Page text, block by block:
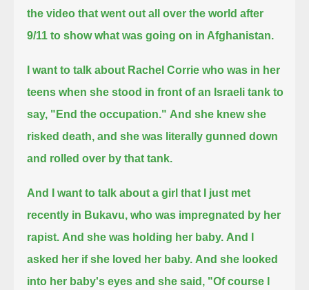
the video that went out all over the world after
9/11 to show what was going on in Afghanistan.
I want to talk about Rachel Corrie who was in her
teens when she stood in front of an Israeli tank to
say, "End the occupation." And she knew she
risked death, and she was literally gunned down
and rolled over by that tank.
And I want to talk about a girl that I just met
recently in Bukavu, who was impregnated by her
rapist. And she was holding her baby. And I
asked her if she loved her baby. And she looked
into her baby's eyes and she said, "Of course I